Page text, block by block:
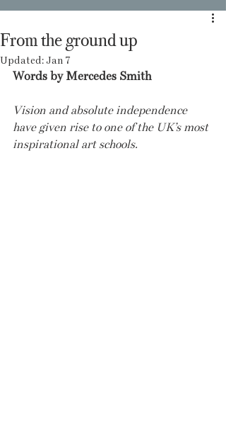
From the ground up
Updated:Jan 7
Words by Mercedes Smith
Vision and absolute independence
have given rise to one of the UK’s most
inspirational art schools.